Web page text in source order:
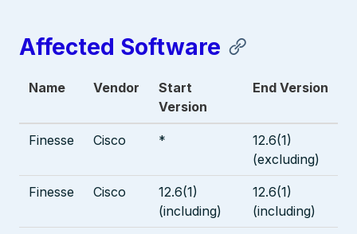
Affected Software
Name Vendor
Start
Version
End Version
Finesse Cisco *
12.6(1)
(excluding)
Finesse Cisco
12.6(1)
(including)
12.6(1)
(including)